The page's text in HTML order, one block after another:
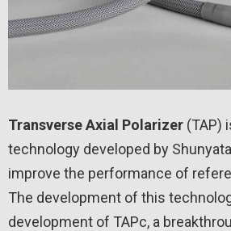
Transverse Axial Polarizer (TAP)
technology developed by
improve the performance of
The development of this
development of TAPc, a